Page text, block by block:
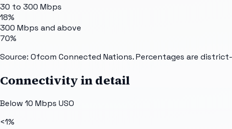
30 to 300 Mbps
18%
300 Mbps and above
70%
Source: Ofcom Connected Nations. Percentages are
Connectivity in detail
Below 10 Mbps USO
<1%